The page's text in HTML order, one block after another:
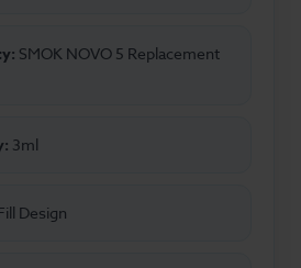
SMOK NOVO 5 Replacement
3ml
Design